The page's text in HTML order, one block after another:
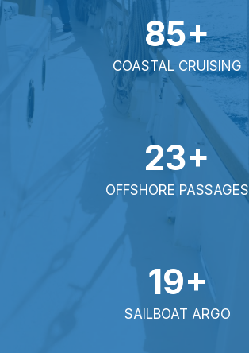
85+
COASTAL CRUISING
23+
OFFSHORE PASSAGES
19+
SAILBOAT ARGO